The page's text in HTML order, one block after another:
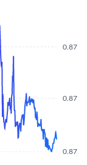
0.87
0.87
0.87